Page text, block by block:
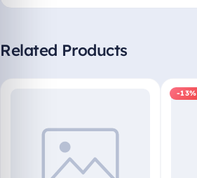
Related Products
-13%